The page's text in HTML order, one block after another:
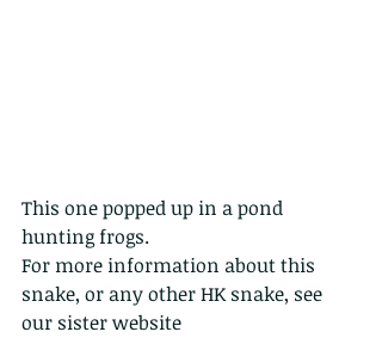
This one popped up in a pond
hunting frogs.
For more information about this
snake, or any other HK snake, see
our sister website